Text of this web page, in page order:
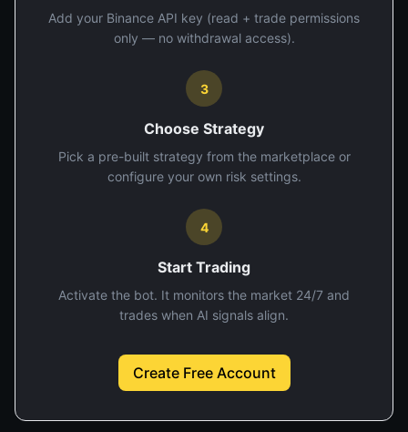
Add your Binance API key (read + trade permissions
only — no withdrawal access).
3
Choose Strategy
Pick a pre-built strategy from the marketplace or
configure your own risk settings.
4
Start Trading
Activate the bot. It monitors the market 24/7 and
trades when AI signals align.
Create Free Account